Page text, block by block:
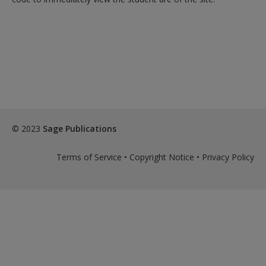
© 2023 Sage Publications
Terms of Service • Copyright Notice • Privacy Policy